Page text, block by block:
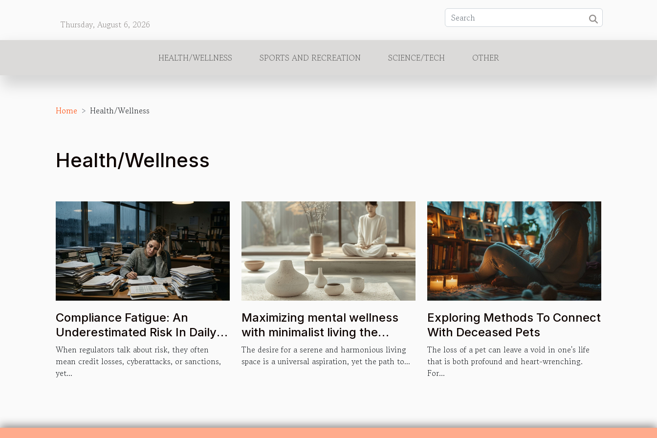
Thursday, August 6, 2026
HEALTH/WELLNESS SPORTS AND RECREATION SCIENCE/TECH OTHER
Home Health/Wellness
Health/Wellness
Compliance Fatigue: An
Underestimated Risk In Daily
Operations
When regulators talk about risk, they often
mean credit losses, cyberattacks, or sanctions,
yet...
Maximizing mental wellness
with minimalist living the
psychological benefits of
decluttering your space
The desire for a serene and harmonious living
space is a universal aspiration, yet the path to...
Exploring Methods To Connect
With Deceased Pets
The loss of a pet can leave a void in one's life
that is both profound and heart-wrenching.
For...